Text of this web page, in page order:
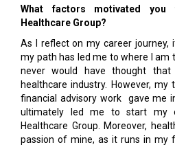
What factors motivated you
Healthcare Group?
As I reflect on my career journey,
my path has led me to where I am
never would have thought
healthcare industry. However,
financial advisory work gave me
ultimately led me to start my
Healthcare Group. Moreover,
passion of mine, as it runs in